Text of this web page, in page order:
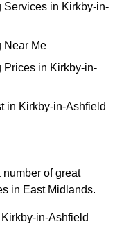
Services in Kirkby-in-
Near Me
Prices in Kirkby-in-
in Kirkby-in-Ashfield
number of great
in East Midlands.
in-Ashfield